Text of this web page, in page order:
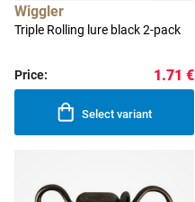
Wiggler
Triple Rolling lure black 2-pack
Price: 1.71 €
Select variant